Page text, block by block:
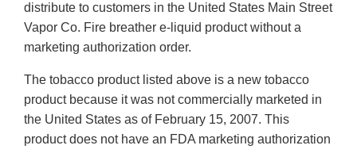
distribute to customers in the United States Main Street
Vapor Co. Fire breather e-liquid product without a
marketing authorization order.
The tobacco product listed above is a new tobacco
product because it was not commercially marketed in
the United States as of February 15, 2007. This
product does not have an FDA marketing authorization